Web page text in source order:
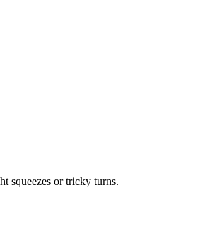
squeezes or tricky turns.